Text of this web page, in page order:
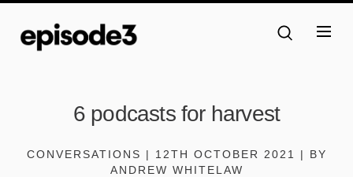
6 podcasts for harvest
CONVERSATIONS | 12TH OCTOBER 2021 | BY
ANDREW WHITELAW